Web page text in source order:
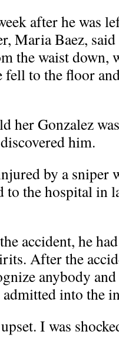
after he was
Maria Baez,
the waist down,
fell to the floor
her Gonzalez
him.
by a sniper
to the hospital in
accident, he
After the
anybody
into the
I was